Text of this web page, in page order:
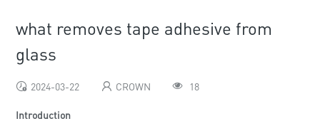
what removes tape adhesive from
glass
2024-03-22 CROWN 18
Introduction